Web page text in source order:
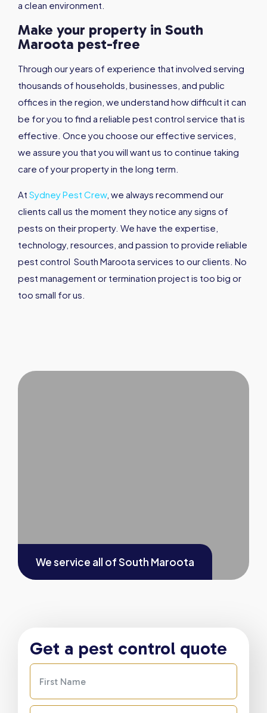
a clean environment.
Make your property in South
Maroota pest-free
Through our years of experience that involved serving
thousands of households, businesses, and public
offices in the region, we understand how difficult it can
be for you to find a reliable pest control service that is
effective. Once you choose our effective services,
we assure you that you will want us to continue taking
care of your property in the long term.
At Sydney Pest Crew, we always recommend our
clients call us the moment they notice any signs of
pests on their property. We have the expertise,
technology, resources, and passion to provide reliable
pest control South Maroota services to our clients. No
pest management or termination project is too big or
too small for us.
We service all ofSouth Maroota
Get a pest control quote